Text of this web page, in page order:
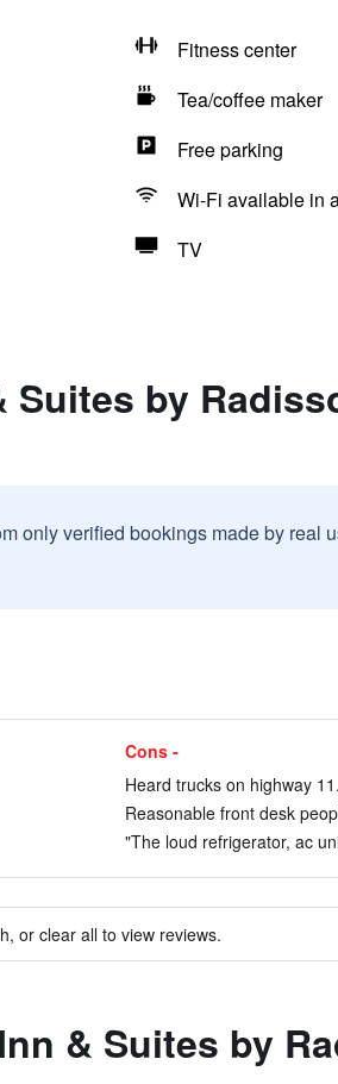
Fitness center
Tea/coffee maker
Free parking
Wi-Fi available in
TV
by
only verified bookings made by real
Cons -
Heard trucks on highway
Reasonable front desk
"The loud refrigerator, ac
or clear all to view reviews.
& Suites by